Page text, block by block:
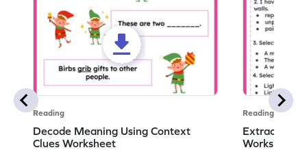
Reading
Decode Meaning Using Context
Clues Worksheet
Reading
Extract
Worksheet